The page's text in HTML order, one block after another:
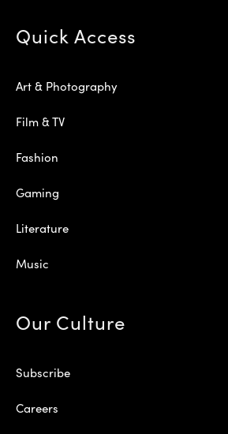
Quick Access
Art & Photography
Film & TV
Fashion
Gaming
Literature
Music
Our Culture
Subscribe
Careers